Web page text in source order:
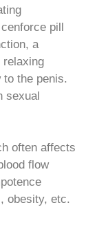
pill
a
relaxing
the penis.
sexual
often affects
flow
obesity, etc.